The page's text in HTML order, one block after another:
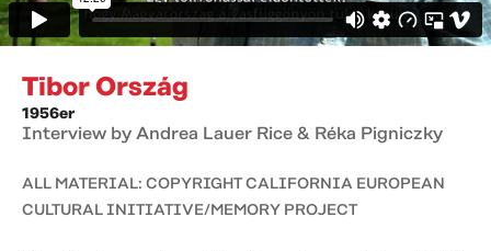
Tibor Ország
1956er
Interview by Andrea Lauer Rice & Réka Pigniczky
ALL MATERIAL: COPYRIGHT CALIFORNIA EUROPEAN
CULTURAL INITIATIVE/MEMORY PROJECT